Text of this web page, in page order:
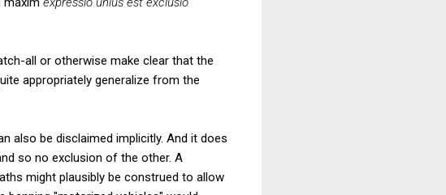
all or otherwise make clear that the
appropriately generalize from the
also be disclaimed implicitly. And it does
so no exclusion of the other. A
might plausibly be construed to allow